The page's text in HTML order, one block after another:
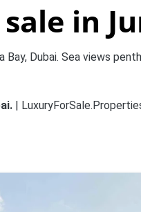
in
Bay, Dubai. Sea views
|